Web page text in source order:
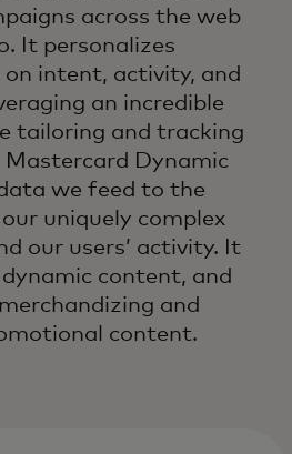
across the web
It personalizes
on intent, activity, and
an incredible
tailoring and tracking
Dynamic
we feed to the
uniquely complex
our users’ activity. It
content, and
and
content.